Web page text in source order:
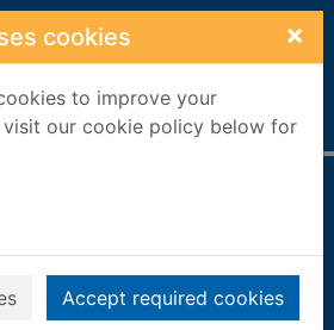
cookies ×
to improve your
visit our cookie policy below for
Accept required cookies
Toad
Grahame, Kenneth, 1859-1932
1991